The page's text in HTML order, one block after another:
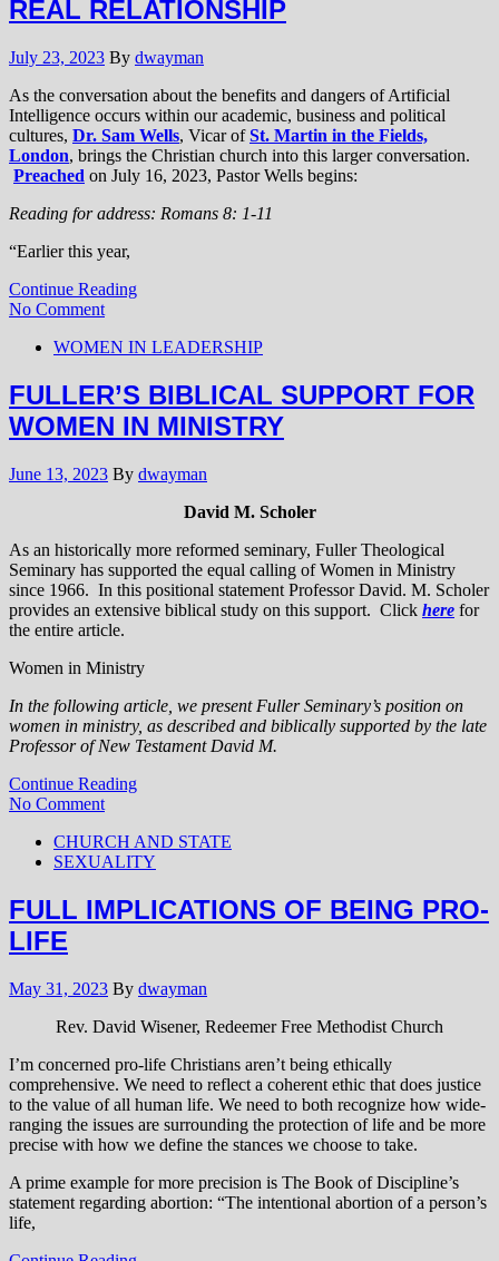
REAL RELATIONSHIP
July 23, 2023 By dwayman
As the conversation about the benefits and dangers of Artificial
Intelligence occurs within our academic, business and political
cultures, Dr. Sam Wells, Vicar ofSt. Martin in the Fields,
London, brings the Christian church into this larger conversation.
Preached on July 16, 2023, Pastor Wells begins:
Reading for address: Romans 8: 1-11
“Earlier this year,
Continue Reading
No Comment
WOMEN IN LEADERSHIP
FULLER’S BIBLICAL SUPPORT FOR
WOMEN IN MINISTRY
June 13, 2023 By dwayman
David M. Scholer
As an historically more reformed seminary, Fuller Theological
Seminary has supported the equal calling of Women in Ministry
since 1966. In this positional statement Professor David. M. Scholer
provides an extensive biblical study on this support. Click here for
the entire article.
Women in Ministry
In the following article, we present Fuller Seminary’s position on
women in ministry, as described and biblically supported by the late
Professor of New Testament David M.
Continue Reading
No Comment
CHURCH AND STATE
SEXUALITY
FULL IMPLICATIONS OF BEING PRO-
LIFE
May 31, 2023 By dwayman
Rev. David Wisener, Redeemer Free Methodist Church
I’m concerned pro-life Christians aren’t being ethically
comprehensive. We need to reflect a coherent ethic that does justice
to the value of all human life. We need to both recognize how wide-
ranging the issues are surrounding the protection of life and be more
precise with how we define the stances we choose to take.
A prime example for more precision is The Book of Discipline’s
statement regarding abortion: “The intentional abortion of a person’s
life,